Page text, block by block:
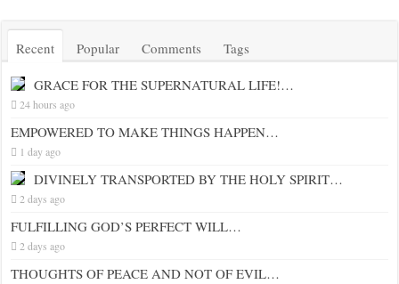
Recent Popular Comments Tags
GRACE FOR THE SUPERNATURAL LIFE!…
24 hours ago
EMPOWERED TO MAKE THINGS HAPPEN…
1 day ago
DIVINELY TRANSPORTED BY THE HOLY SPIRIT…
2 days ago
FULFILLING GOD’S PERFECT WILL…
2 days ago
THOUGHTS OF PEACE AND NOT OF EVIL…